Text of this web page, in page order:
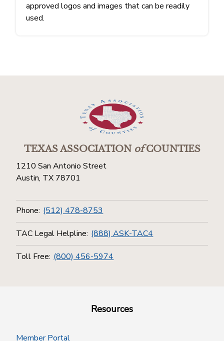
approved logos and images that can be readily
used.
TEXAS ASSOCIATIONofCOUNTIES
1210 San Antonio Street
Austin, TX 78701
Phone: (512) 478-8753
TAC Legal Helpline: (888) ASK-TAC4
Toll Free: (800) 456-5974
Resources
Member Portal